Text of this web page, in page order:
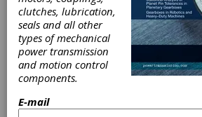
NVH in
Online
Workshop
clutches, lubrication,
seals and all other
types of mechanical
power transmission
and motion control
components.
E-mail